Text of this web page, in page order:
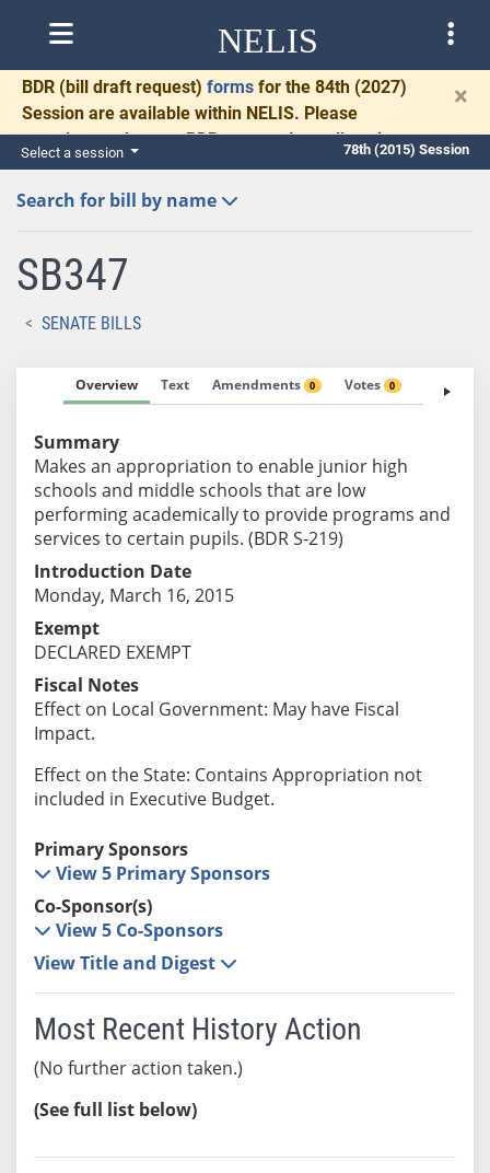
NELIS
BDR (bill draft request) forms for the 84th (2027)
Session are available within NELIS. Please
complete and return BDRs promptly to allow time
for necessary communication and drafting.
×
Select a session 78th (2015) Session
Search for bill by name
SB347
SENATE BILLS
Overview Text Amendments 0 Votes 0 Fiscal
Summary
Makes an appropriation to enable junior high
schools and middle schools that are low
performing academically to provide programs and
services to certain pupils. (BDR S-219)
Introduction Date
Monday, March 16, 2015
Exempt
DECLARED EXEMPT
Fiscal Notes
Effect on Local Government: May have Fiscal
Impact.
Effect on the State: Contains Appropriation not
included in Executive Budget.
Primary Sponsors
View 5 Primary Sponsors
Co-Sponsor(s)
View 5 Co-Sponsors
View Title and Digest
Most Recent History Action
(No further action taken.)
(See full list below)